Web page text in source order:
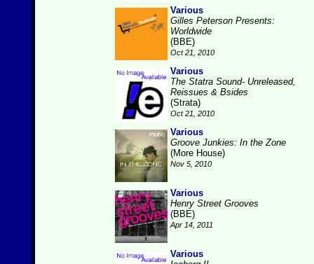
Various
Gilles Peterson Presents:
Worldwide
(BBE)
Oct 21, 2010
Various
The Statra Sound- Unreleased,
Reissues & Bsides
(Strata)
Oct 21, 2010
Various
Groove Junkies: In the Zone
(More House)
Nov 5, 2010
Various
Henry Street Grooves
(BBE)
Apr 14, 2011
Various